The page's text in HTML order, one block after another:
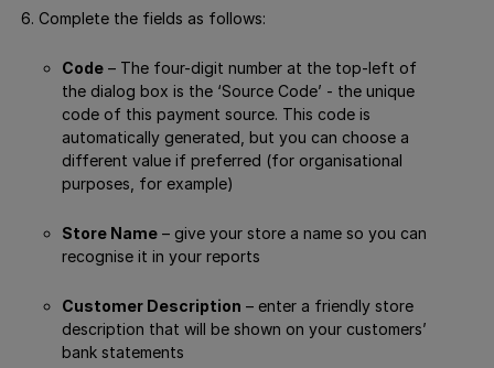
Complete the fields as follows:
Code – The four-digit number at the top-left of
the dialog box is the ‘Source Code’ - the unique
code of this payment source. This code is
automatically generated, but you can choose a
different value if preferred (for organisational
purposes, for example)
Store Name – give your store a name so you can
recognise it in your reports
Customer Description – enter a friendly store
description that will be shown on your customers’
bank statements